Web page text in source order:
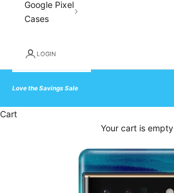
Google Pixel
Cases
LOGIN
Love the Savings Sale
Cart
Your cart is empty